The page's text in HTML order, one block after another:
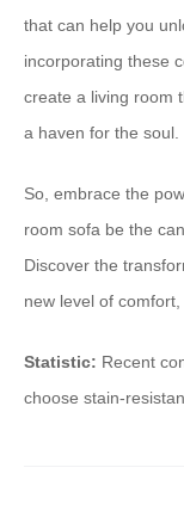
that can help you
incorporating these
create a living room
a haven for the soul.
So, embrace the
room sofa be the
Discover the
new level of
Statistic: Recent
choose stain-